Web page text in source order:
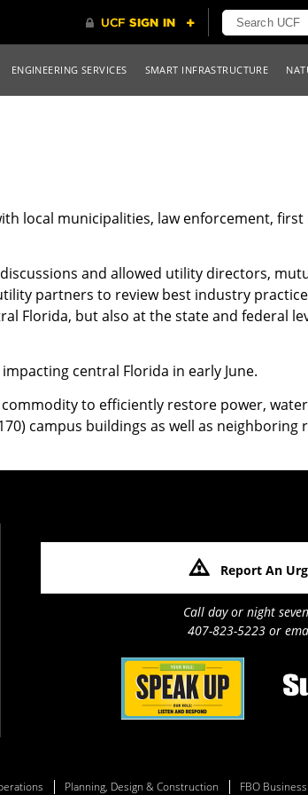
ENGINEERING SERVICES SMART INFRASTRUCTURE
local municipalities, law enforcement,
and allowed utility directors,
partners to review best industry
Florida, but also at the state and federal
central Florida in early June.
to efficiently restore power,
campus buildings as well as neighboring
Report An
Call day or night
407-823-5223 or
Planning, Design & Construction FBO